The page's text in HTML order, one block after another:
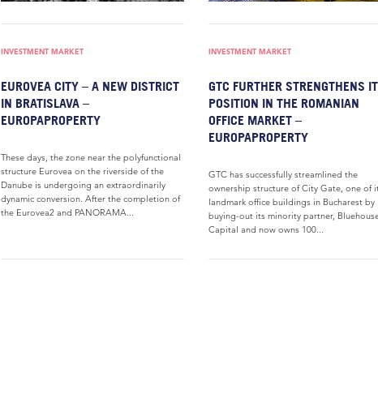
INVESTMENT MARKET
EUROVEA CITY – A NEW DISTRICT
IN BRATISLAVA –
EUROPAPROPERTY
These days, the zone near the polyfunctional
structure Eurovea on the riverside of the
Danube is undergoing an extraordinarily
dynamic conversion. After the completion of
the Eurovea2 and PANORAMA...
INVESTMENT MARKET
GTC FURTHER STRENGTHENS
POSITION IN THE ROMANIAN
OFFICE MARKET –
EUROPAPROPERTY
GTC has successfully streamlined the
ownership structure of City Gate, one of
landmark office buildings in Bucharest by
buying-out its minority partner,
Capital and now owns 100...